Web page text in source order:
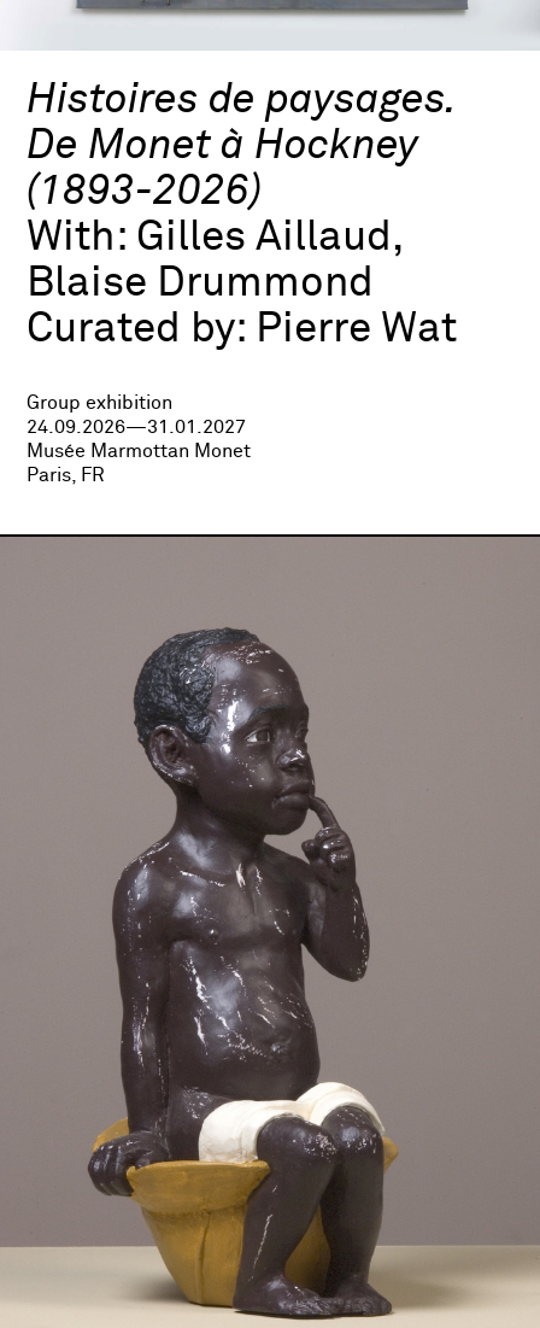
Histoires de paysages.
De Monet à Hockney
(1893-2026)
With: Gilles Aillaud,
Blaise Drummond
Curated by: Pierre Wat
Group exhibition
24.09.2026—31.01.2027
Musée Marmottan Monet
Paris, FR